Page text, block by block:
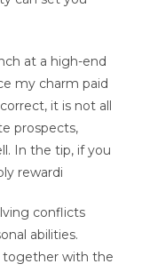
at a high-end
my charm paid
it is not all
prospects,
In the tip, if you
rewardi
conflicts
abilities.
together with the